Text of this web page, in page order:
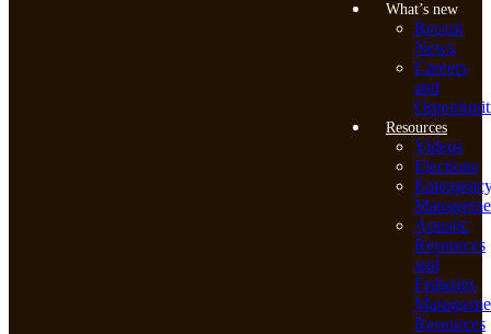
What’s new
Recent
News
Careers
and
Resources
Videos
Elections
Aquatic
Resources
and
Fisheries
Resources